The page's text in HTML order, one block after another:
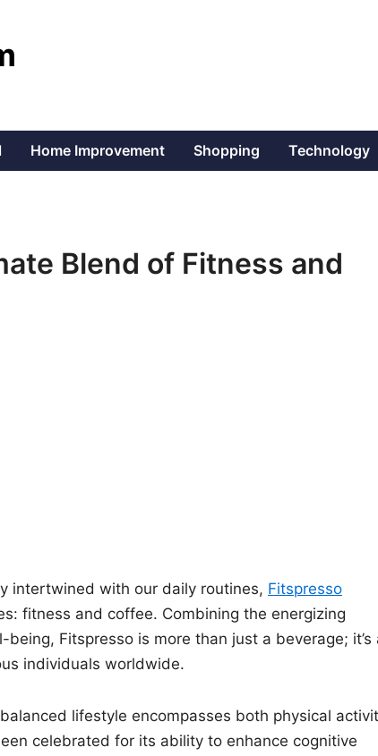
Home Improvement Shopping Technology
Blend of Fitness and
intertwined with our daily routines, Fitspresso
fitness and coffee. Combining the energizing
Fitspresso is more than just a beverage; it’s
individuals worldwide.
lifestyle encompasses both physical
celebrated for its ability to enhance cognitive